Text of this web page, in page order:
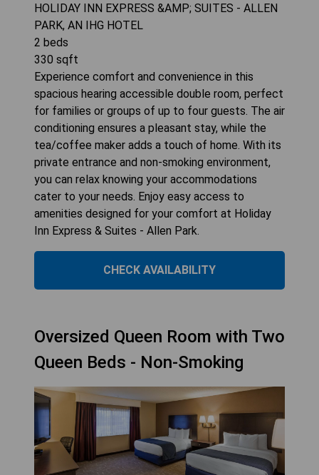
HOLIDAY INN EXPRESS &AMP; SUITES - ALLEN
PARK, AN IHG HOTEL
2 beds
330 sqft
Experience comfort and convenience in this
spacious hearing accessible double room, perfect
for families or groups of up to four guests. The air
conditioning ensures a pleasant stay, while the
tea/coffee maker adds a touch of home. With its
private entrance and non-smoking environment,
you can relax knowing your accommodations
cater to your needs. Enjoy easy access to
amenities designed for your comfort at Holiday
Inn Express & Suites - Allen Park.
CHECK AVAILABILITY
Oversized Queen Room with Two
Queen Beds - Non-Smoking